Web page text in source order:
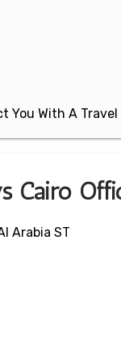
You With A
Cairo
Arabia ST